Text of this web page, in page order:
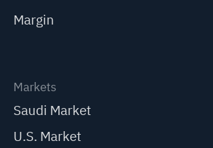
Margin
Markets
Saudi Market
U.S. Market